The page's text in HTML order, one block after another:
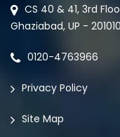
CS 40 & 41, 3rd
Ghaziabad, UP - 201010
0120-4763966
Privacy Policy
Site Map